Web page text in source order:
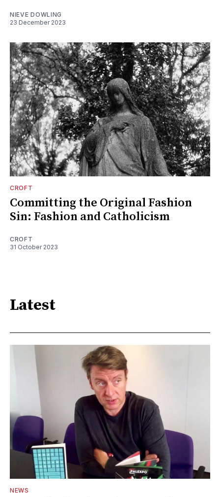
NIEVE DOWLING
23 December 2023
CROFT
Committing the Original Fashion
Sin: Fashion and Catholicism
CROFT
31 October 2023
Latest
NEWS